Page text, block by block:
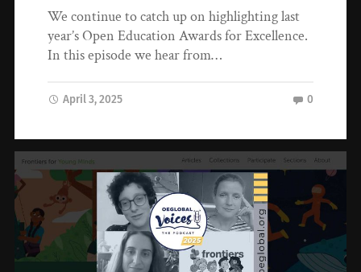
We continue to catch up on highlighting last
year’s Open Education Awards for Excellence.
In this episode we hear from…
April 3, 2025 0